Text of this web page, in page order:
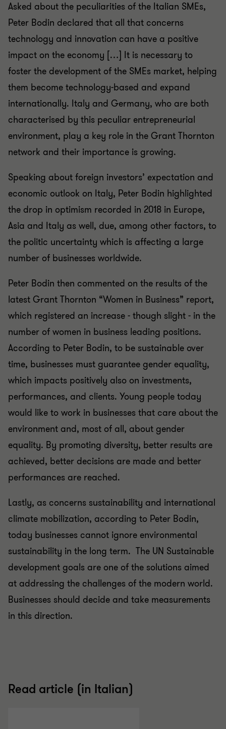
Asked about the peculiarities of the Italian SMEs,
Peter Bodin declared that all that concerns
technology and innovation can have a positive
impact on the economy […] It is necessary to
foster the development of the SMEs market, helping
them become technology-based and expand
internationally. Italy and Germany, who are both
characterised by this peculiar entrepreneurial
environment, play a key role in the Grant Thornton
network and their importance is growing.
Speaking about foreign investors’ expectation and
economic outlook on Italy, Peter Bodin highlighted
the drop in optimism recorded in 2018 in Europe,
Asia and Italy as well, due, among other factors, to
the politic uncertainty which is affecting a large
number of businesses worldwide.
Peter Bodin then commented on the results of the
latest Grant Thornton “Women in Business” report,
which registered an increase - though slight - in the
number of women in business leading positions.
According to Peter Bodin, to be sustainable over
time, businesses must guarantee gender equality,
which impacts positively also on investments,
performances, and clients. Young people today
would like to work in businesses that care about the
environment and, most of all, about gender
equality. By promoting diversity, better results are
achieved, better decisions are made and better
performances are reached.
Lastly, as concerns sustainability and international
climate mobilization, according to Peter Bodin,
today businesses cannot ignore environmental
sustainability in the long term. The UN Sustainable
development goals are one of the solutions aimed
at addressing the challenges of the modern world.
Businesses should decide and take measurements
in this direction.
Read article (in Italian)